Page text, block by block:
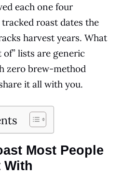
each one four
roast dates the
harvest years. What
of” lists are generic
zero brew-method
it all with you.
Most People
With